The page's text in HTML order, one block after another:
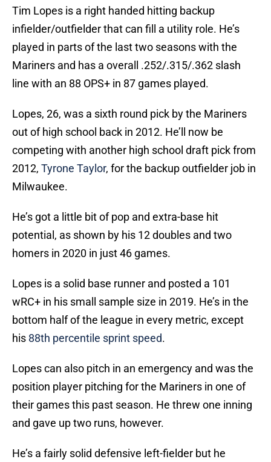
Tim Lopes is a right handed hitting backup
infielder/outfielder that can fill a utility role. He’s
played in parts of the last two seasons with the
Mariners and has a overall .252/.315/.362 slash
line with an 88 OPS+ in 87 games played.
Lopes, 26, was a sixth round pick by the Mariners
out of high school back in 2012. He’ll now be
competing with another high school draft pick from
2012, Tyrone Taylor, for the backup outfielder job in
Milwaukee.
He’s got a little bit of pop and extra-base hit
potential, as shown by his 12 doubles and two
homers in 2020 in just 46 games.
Lopes is a solid base runner and posted a 101
wRC+ in his small sample size in 2019. He’s in the
bottom half of the league in every metric, except
his 88th percentile sprint speed.
Lopes can also pitch in an emergency and was the
position player pitching for the Mariners in one of
their games this past season. He threw one inning
and gave up two runs, however.
He’s a fairly solid defensive left-fielder but he